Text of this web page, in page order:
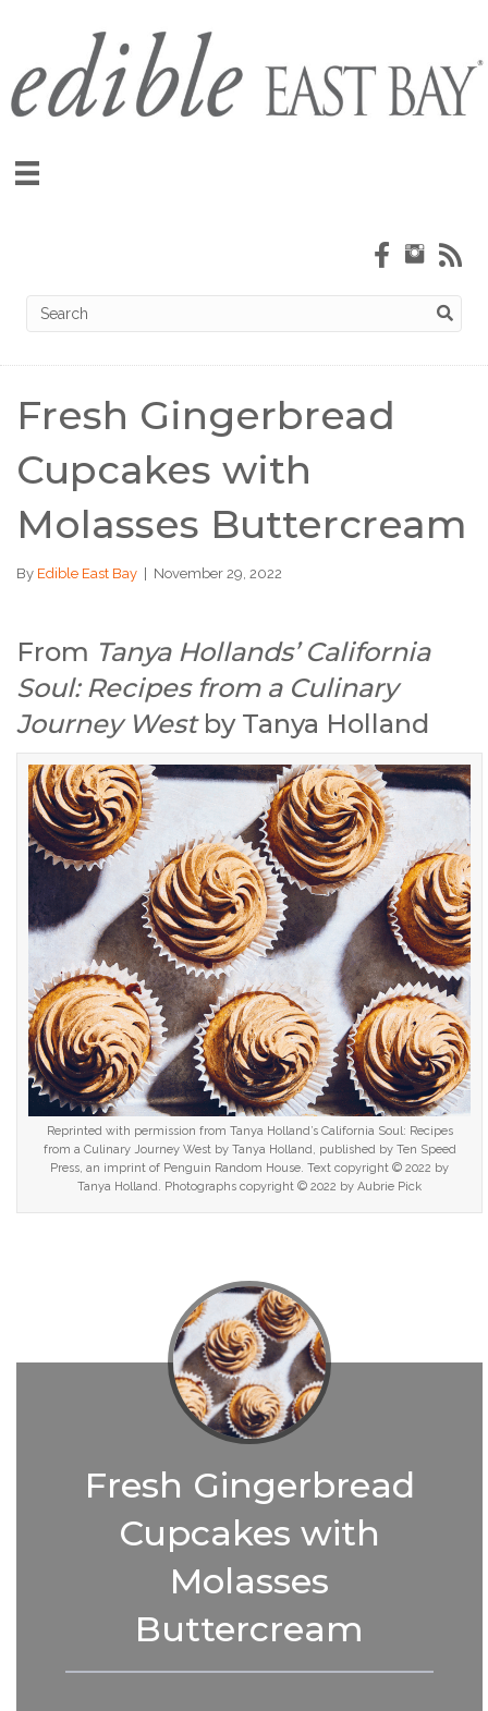
Fresh Gingerbread
Cupcakes with
Molasses Buttercream
By Edible East Bay November 29, 2022
From Tanya Hollands’ California
Soul: Recipes from a Culinary
Journey West by Tanya Holland
Reprinted with permission from Tanya Holland’s California Soul: Recipes
from a Culinary Journey West by Tanya Holland, published by Ten Speed
Press, an imprint of Penguin Random House. Text copyright © 2022 by
Tanya Holland. Photographs copyright © 2022 by Aubrie Pick
Fresh Gingerbread
Cupcakes with
Molasses
Buttercream